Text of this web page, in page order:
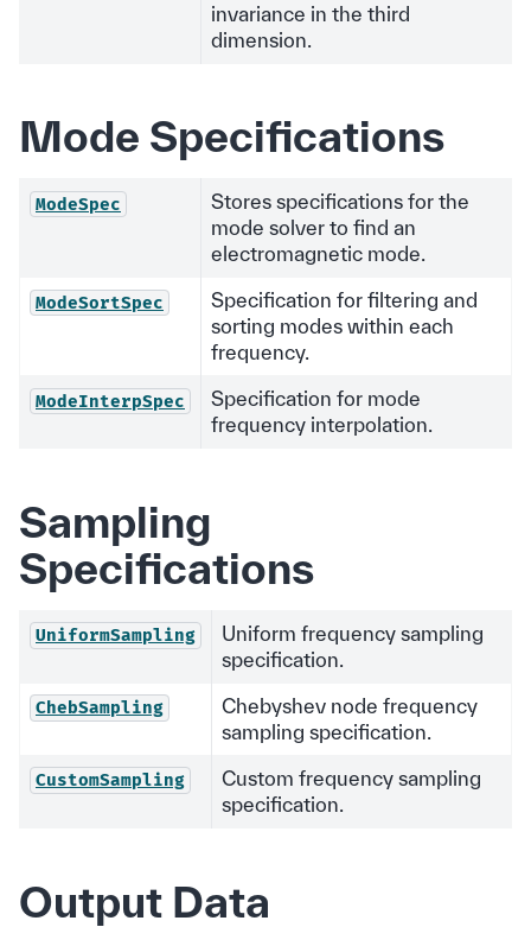
invariance in the third
dimension.
Mode Specifications
ModeSpec
Stores specifications for the
mode solver to find an
electromagnetic mode.
ModeSortSpec
Specification for filtering and
sorting modes within each
frequency.
ModeInterpSpec
Specification for mode
frequency interpolation.
Sampling
Specifications
UniformSampling
Uniform frequency sampling
specification.
ChebSampling
Chebyshev node frequency
sampling specification.
CustomSampling
Custom frequency sampling
specification.
Output Data